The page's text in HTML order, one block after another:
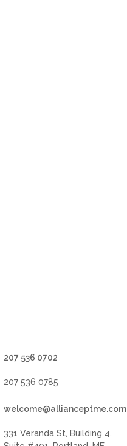
207 536 0702
207 536 0785
welcome@allianceptme.com
331 Veranda St, Building 4,